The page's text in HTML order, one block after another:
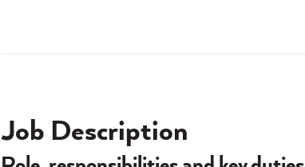
Job Description